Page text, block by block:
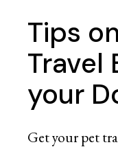
Tips
Travel
your
Get your pet